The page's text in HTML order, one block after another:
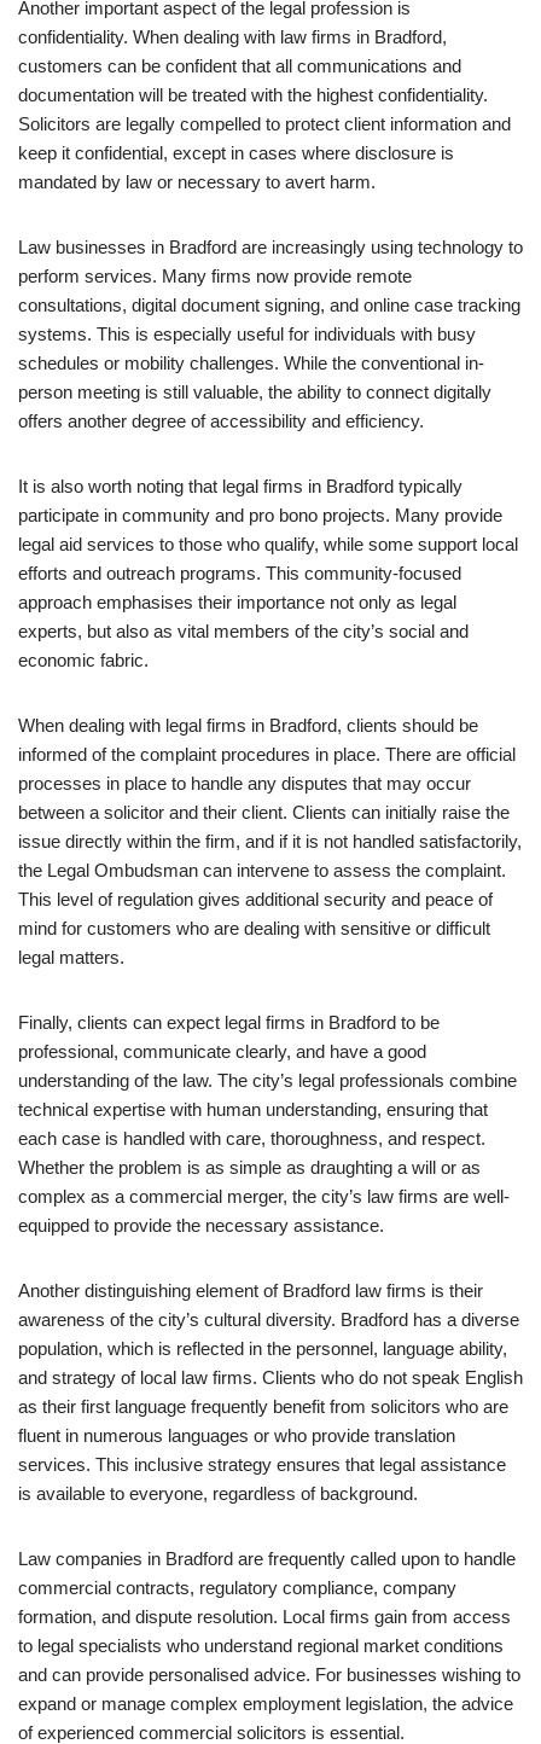
Another important aspect of the legal profession is
confidentiality. When dealing with law firms in Bradford,
customers can be confident that all communications and
documentation will be treated with the highest confidentiality.
Solicitors are legally compelled to protect client information and
keep it confidential, except in cases where disclosure is
mandated by law or necessary to avert harm.
Law businesses in Bradford are increasingly using technology to
perform services. Many firms now provide remote
consultations, digital document signing, and online case tracking
systems. This is especially useful for individuals with busy
schedules or mobility challenges. While the conventional in-
person meeting is still valuable, the ability to connect digitally
offers another degree of accessibility and efficiency.
It is also worth noting that legal firms in Bradford typically
participate in community and pro bono projects. Many provide
legal aid services to those who qualify, while some support local
efforts and outreach programs. This community-focused
approach emphasises their importance not only as legal
experts, but also as vital members of the city’s social and
economic fabric.
When dealing with legal firms in Bradford, clients should be
informed of the complaint procedures in place. There are official
processes in place to handle any disputes that may occur
between a solicitor and their client. Clients can initially raise the
issue directly within the firm, and if it is not handled satisfactorily,
the Legal Ombudsman can intervene to assess the complaint.
This level of regulation gives additional security and peace of
mind for customers who are dealing with sensitive or difficult
legal matters.
Finally, clients can expect legal firms in Bradford to be
professional, communicate clearly, and have a good
understanding of the law. The city’s legal professionals combine
technical expertise with human understanding, ensuring that
each case is handled with care, thoroughness, and respect.
Whether the problem is as simple as draughting a will or as
complex as a commercial merger, the city’s law firms are well-
equipped to provide the necessary assistance.
Another distinguishing element of Bradford law firms is their
awareness of the city’s cultural diversity. Bradford has a diverse
population, which is reflected in the personnel, language ability,
and strategy of local law firms. Clients who do not speak English
as their first language frequently benefit from solicitors who are
fluent in numerous languages or who provide translation
services. This inclusive strategy ensures that legal assistance
is available to everyone, regardless of background.
Law companies in Bradford are frequently called upon to handle
commercial contracts, regulatory compliance, company
formation, and dispute resolution. Local firms gain from access
to legal specialists who understand regional market conditions
and can provide personalised advice. For businesses wishing to
expand or manage complex employment legislation, the advice
of experienced commercial solicitors is essential.